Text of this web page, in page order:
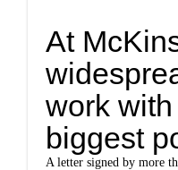
At
work
biggest
A letter signed by more